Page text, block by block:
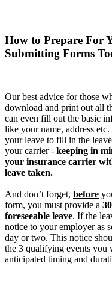
How to Prepare For
Submitting Forms
Our best advice for those
download and print out all
can even fill out the basic
like your name, address
your leave to fill in the
your carrier - keeping in
your insurance carrier
leave taken.
And don’t forget, before
form, you must provide a
foreseeable leave. If the
notice to your employer as
day or two. This notice
the 3 qualifying events you
anticipated timing and